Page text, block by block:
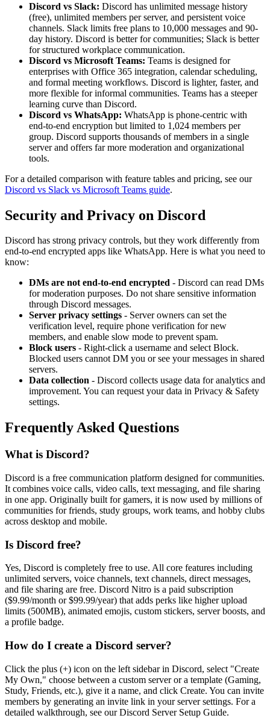
Discord vs Slack: Discord has unlimited message history
(free), unlimited members per server, and persistent voice
channels. Slack limits free plans to 10,000 messages and 90-
day history. Discord is better for communities; Slack is better
for structured workplace communication.
Discord vs Microsoft Teams: Teams is designed for
enterprises with Office 365 integration, calendar scheduling,
and formal meeting workflows. Discord is lighter, faster, and
more flexible for informal communities. Teams has a steeper
learning curve than Discord.
Discord vs WhatsApp: WhatsApp is phone-centric with
end-to-end encryption but limited to 1,024 members per
group. Discord supports thousands of members in a single
server and offers far more moderation and organizational
tools.
For a detailed comparison with feature tables and pricing, see our
Discord vs Slack vs Microsoft Teams guide.
Security and Privacy on Discord
Discord has strong privacy controls, but they work differently from
end-to-end encrypted apps like WhatsApp. Here is what you need to
know:
DMs are not end-to-end encrypted - Discord can read DMs
for moderation purposes. Do not share sensitive information
through Discord messages.
Server privacy settings - Server owners can set the
verification level, require phone verification for new
members, and enable slow mode to prevent spam.
Block users - Right-click a username and select Block.
Blocked users cannot DM you or see your messages in shared
servers.
Data collection - Discord collects usage data for analytics and
improvement. You can request your data in Privacy & Safety
settings.
Frequently Asked Questions
What is Discord?
Discord is a free communication platform designed for communities.
It combines voice calls, video calls, text messaging, and file sharing
in one app. Originally built for gamers, it is now used by millions of
communities for friends, study groups, work teams, and hobby clubs
across desktop and mobile.
Is Discord free?
Yes, Discord is completely free to use. All core features including
unlimited servers, voice channels, text channels, direct messages,
and file sharing are free. Discord Nitro is a paid subscription
($9.99/month or $99.99/year) that adds perks like higher upload
limits (500MB), animated emojis, custom stickers, server boosts, and
a profile badge.
How do I create a Discord server?
Click the plus (+) icon on the left sidebar in Discord, select "Create
My Own," choose between a custom server or a template (Gaming,
Study, Friends, etc.), give it a name, and click Create. You can invite
members by generating an invite link in your server settings. For a
detailed walkthrough, see our Discord Server Setup Guide.